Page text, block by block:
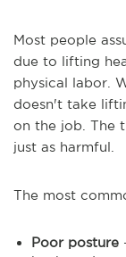
Most people
due to lifting
physical labor.
doesn't take
on the job. The
just as harmful.
The most
Poor posture